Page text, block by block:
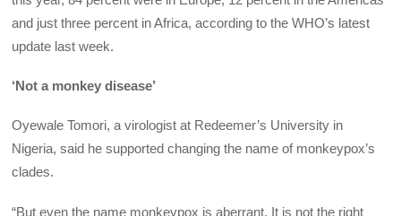
and just three percent in Africa, according to the WHO’s latest
update last week.
‘Not a monkey disease’
Oyewale Tomori, a virologist at Redeemer’s University in
Nigeria, said he supported changing the name of monkeypox’s
clades.
“But even the name monkeypox is aberrant. It is not the right